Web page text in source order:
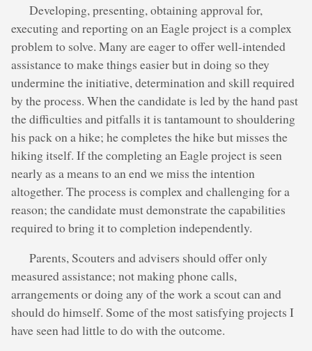
Developing, presenting, obtaining approval for,
executing and reporting on an Eagle project is a complex
problem to solve. Many are eager to offer well-intended
assistance to make things easier but in doing so they
undermine the initiative, determination and skill required
by the process. When the candidate is led by the hand past
the difficulties and pitfalls it is tantamount to shouldering
his pack on a hike; he completes the hike but misses the
hiking itself. If the completing an Eagle project is seen
nearly as a means to an end we miss the intention
altogether. The process is complex and challenging for a
reason; the candidate must demonstrate the capabilities
required to bring it to completion independently.
Parents, Scouters and advisers should offer only
measured assistance; not making phone calls,
arrangements or doing any of the work a scout can and
should do himself. Some of the most satisfying projects I
have seen had little to do with the outcome.